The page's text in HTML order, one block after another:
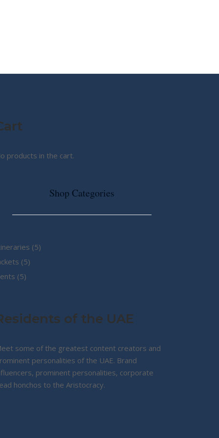
products in the cart.
Shop Categories
55
55
55
of the UAE
some of the greatest content creators and
personalities of the UAE. Brand
prominent personalities, corporate
honchos to the Aristocracy.